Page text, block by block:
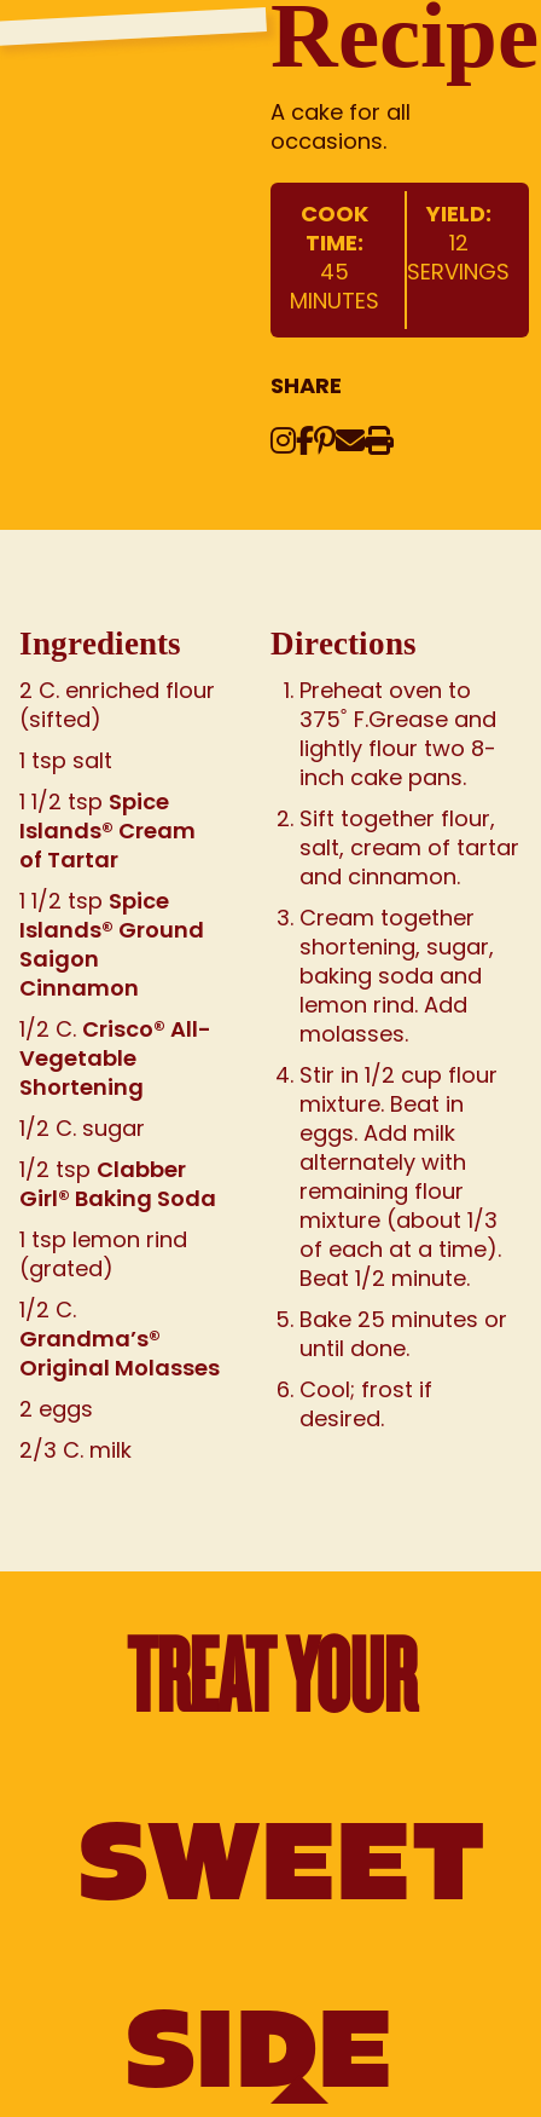
Recipe
A cake for all
occasions.
COOK
TIME:
45
MINUTES
YIELD:
12
SERVINGS
SHARE
Instagram
Share on
Share on
Share via
Print this
Ingredients
2 C. enriched flour
(sifted)
1 tsp salt
1 1/2 tsp Spice
Islands® Cream
of Tartar
1 1/2 tsp Spice
Islands® Ground
Saigon
Cinnamon
1/2 C. Crisco® All-
Vegetable
Shortening
1/2 C. sugar
1/2 tsp Clabber
Girl® Baking Soda
1 tsp lemon rind
(grated)
1/2 C.
Grandma’s®
Original Molasses
2 eggs
2/3 C. milk
Directions
Preheat oven to
375˚ F.Grease and
lightly flour two 8-
inch cake pans.
Sift together flour,
salt, cream of tartar
and cinnamon.
Cream together
shortening, sugar,
baking soda and
lemon rind. Add
molasses.
Stir in 1/2 cup flour
mixture. Beat in
eggs. Add milk
alternately with
remaining flour
mixture (about 1/3
of each at a time).
Beat 1/2 minute.
Bake 25 minutes or
until done.
Cool; frost if
desired.
TREAT YOUR
SWEET
SIDE